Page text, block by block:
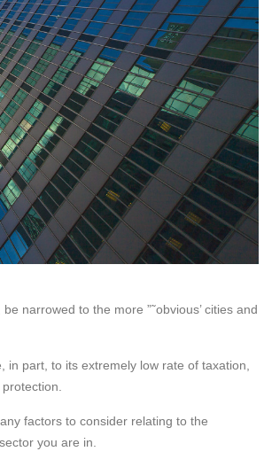
narrowed to the more ”˜obvious’ cities and
in part, to its extremely low rate of taxation,
factors to consider relating to the
you are in.